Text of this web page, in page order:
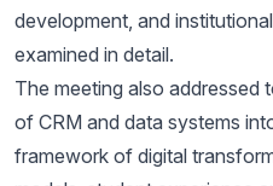
development, and
examined in detail.
The meeting also addressed
of CRM and data systems
framework of digital